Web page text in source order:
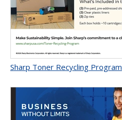
Sharp Toner Recycling Program